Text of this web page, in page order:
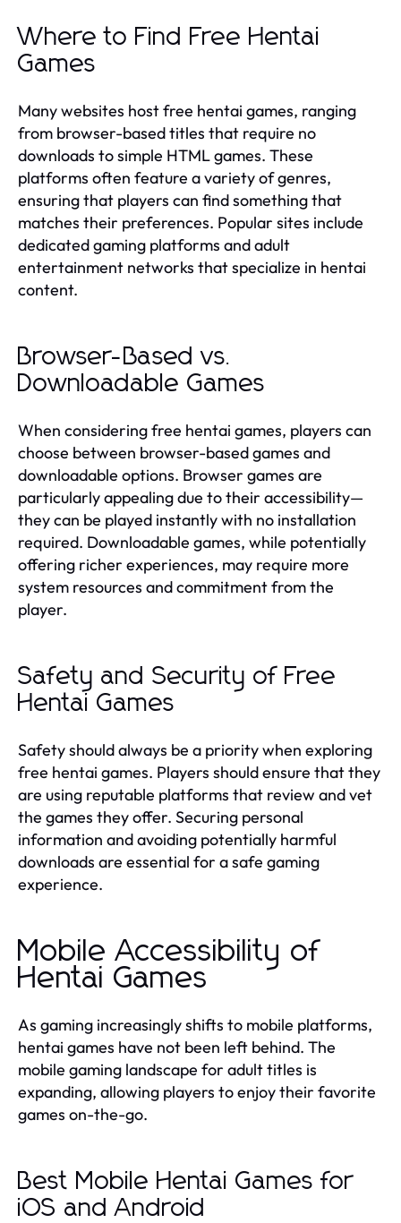
Where to Find Free Hentai
Games
Many websites host free hentai games, ranging
from browser-based titles that require no
downloads to simple HTML games. These
platforms often feature a variety of genres,
ensuring that players can find something that
matches their preferences. Popular sites include
dedicated gaming platforms and adult
entertainment networks that specialize in hentai
content.
Browser-Based vs.
Downloadable Games
When considering free hentai games, players can
choose between browser-based games and
downloadable options. Browser games are
particularly appealing due to their accessibility—
they can be played instantly with no installation
required. Downloadable games, while potentially
offering richer experiences, may require more
system resources and commitment from the
player.
Safety and Security of Free
Hentai Games
Safety should always be a priority when exploring
free hentai games. Players should ensure that they
are using reputable platforms that review and vet
the games they offer. Securing personal
information and avoiding potentially harmful
downloads are essential for a safe gaming
experience.
Mobile Accessibility of
Hentai Games
As gaming increasingly shifts to mobile platforms,
hentai games have not been left behind. The
mobile gaming landscape for adult titles is
expanding, allowing players to enjoy their favorite
games on-the-go.
Best Mobile Hentai Games for
iOS and Android